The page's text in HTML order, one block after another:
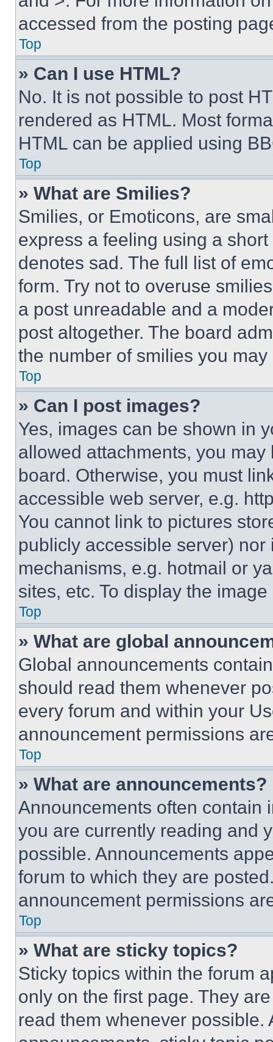
accessed from the posting
Top
» Can I use HTML?
No. It is not possible to post
rendered as HTML. Most
HTML can be applied using
Top
» What are Smilies?
Smilies, or Emoticons, are
express a feeling using a
denotes sad. The full list of
form. Try not to overuse
a post unreadable and a
post altogether. The board
the number of smilies you
Top
» Can I post images?
Yes, images can be shown in
allowed attachments, you
board. Otherwise, you must
accessible web server, e.g.
You cannot link to pictures
publicly accessible server)
mechanisms, e.g. hotmail or
sites, etc. To display the
Top
» What are global
Global announcements
should read them whenever
every forum and within your
announcement permissions
Top
» What are announcements?
Announcements often contain
you are currently reading and
possible. Announcements
forum to which they are
announcement permissions
Top
» What are sticky topics?
Sticky topics within the forum
only on the first page. They
read them whenever